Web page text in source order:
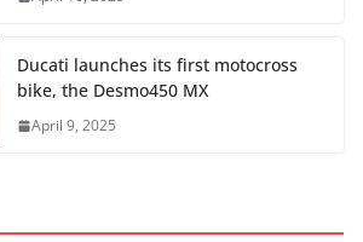
Ducati launches its first motocross
bike, the Desmo450 MX
April 9, 2025